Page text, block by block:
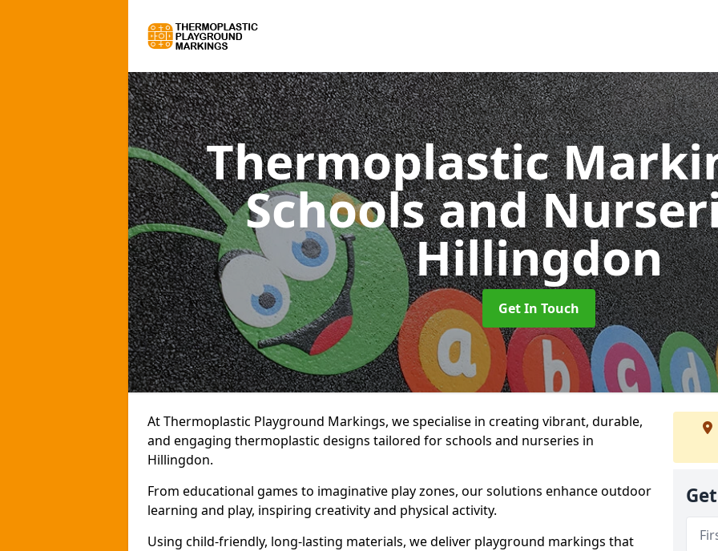
Thermoplastic
Schools and
Hillingdon
Get In Touch
At Thermoplastic Playground Markings, we specialise in creating vibrant, durable,
and engaging thermoplastic designs tailored for schools and nurseries in
Hillingdon.
From educational games to imaginative play zones, our solutions enhance outdoor
learning and play, inspiring creativity and physical activity.
Using child-friendly, long-lasting materials, we deliver playground markings that